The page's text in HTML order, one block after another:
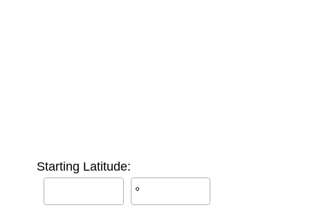
Starting Latitude:
°